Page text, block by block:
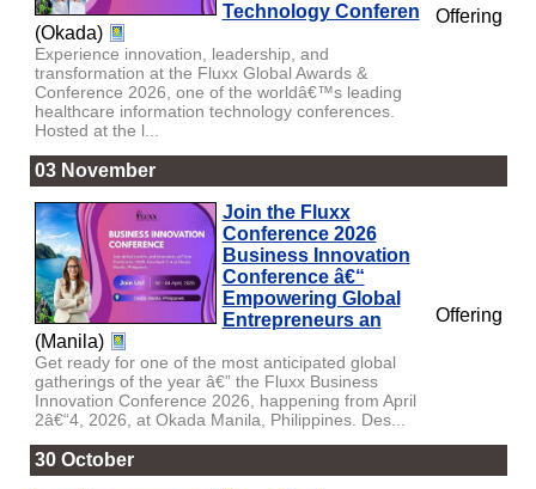
Technology Conferen
(Okada)
Experience innovation, leadership, and
transformation at the Fluxx Global Awards &
Conference 2026, one of the worldâ€™s leading
healthcare information technology conferences.
Hosted at the l...
Offering
03 November
Join the Fluxx
Conference 2026
Business Innovation
Conference â€“
Empowering Global
Entrepreneurs an
(Manila)
Get ready for one of the most anticipated global
gatherings of the year â€” the Fluxx Business
Innovation Conference 2026, happening from April
2â€“4, 2026, at Okada Manila, Philippines. Des...
Offering
30 October